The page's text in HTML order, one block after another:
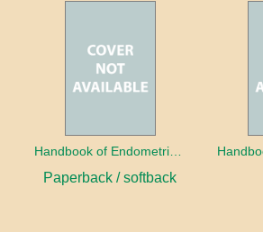
Handbook of Endometrial Pathology
Paperback / softback